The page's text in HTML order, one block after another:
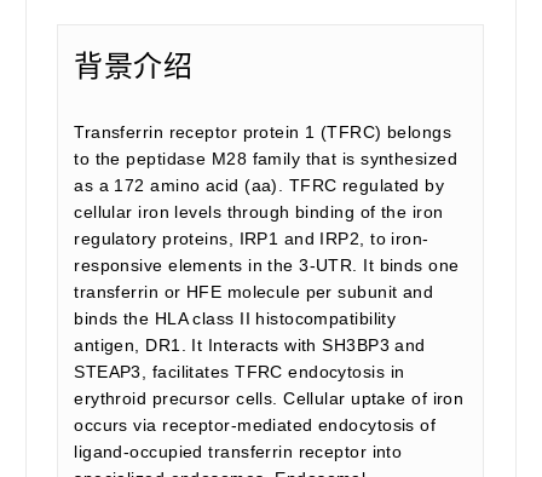
背景介绍
Transferrin receptor protein 1 (TFRC) belongs
to the peptidase M28 family that is synthesized
as a 172 amino acid (aa). TFRC regulated by
cellular iron levels through binding of the iron
regulatory proteins, IRP1 and IRP2, to iron-
responsive elements in the 3-UTR. It binds one
transferrin or HFE molecule per subunit and
binds the HLA class II histocompatibility
antigen, DR1. It Interacts with SH3BP3 and
STEAP3, facilitates TFRC endocytosis in
erythroid precursor cells. Cellular uptake of iron
occurs via receptor-mediated endocytosis of
ligand-occupied transferrin receptor into